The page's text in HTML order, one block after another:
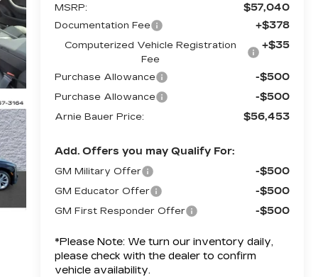
MSRP: $57,040
Documentation Fee +$378
Computerized Vehicle Registration
Fee
+$35
Purchase Allowance -$500
Purchase Allowance -$500
Arnie Bauer Price: $56,453
Add. Offers you may Qualify For:
GM Military Offer -$500
GM Educator Offer -$500
GM First Responder Offer -$500
*Please Note: We turn our inventory daily,
please check with the dealer to confirm
vehicle availability.